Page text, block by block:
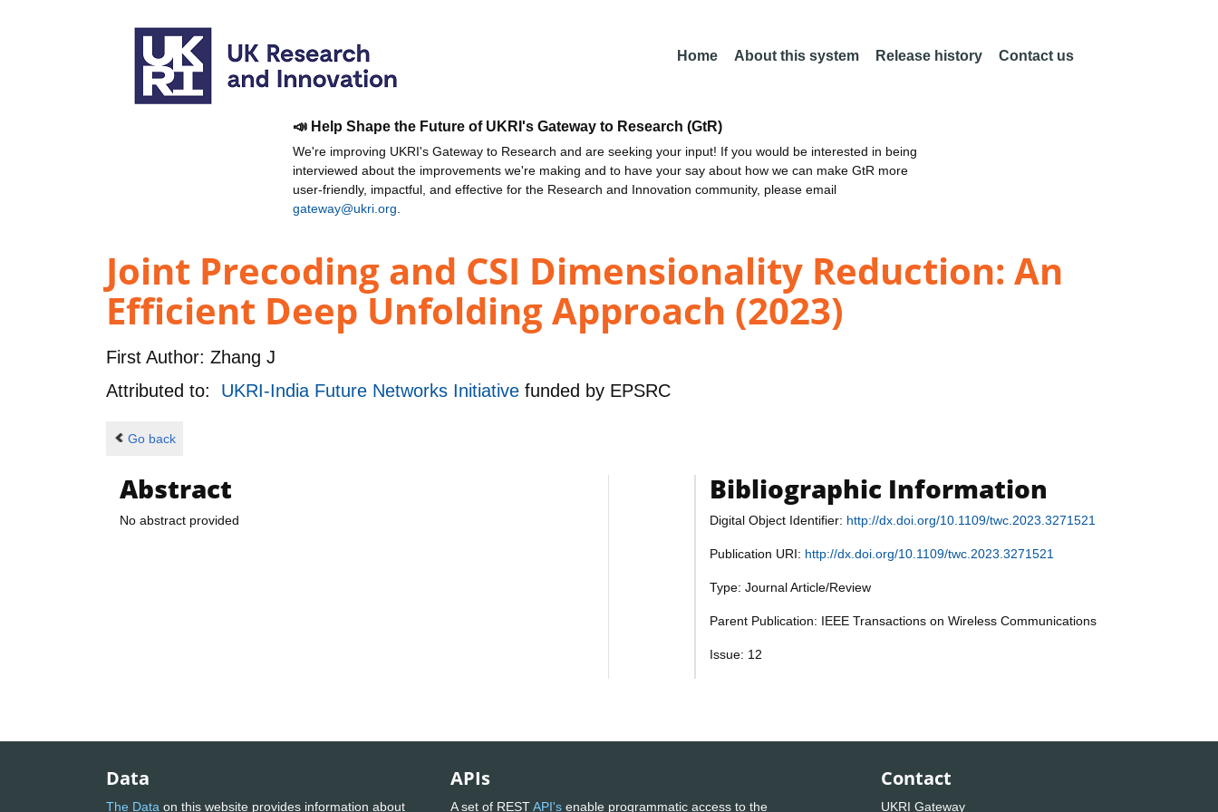
Home About this system Release history Contact us
📣 Help Shape the Future of UKRI's Gateway to Research (GtR)
We're improving UKRI's Gateway to Research and are seeking your input! If you would be interested in being
interviewed about the improvements we're making and to have your say about how we can make GtR more
user-friendly, impactful, and effective for the Research and Innovation community, please email
gateway@ukri.org
Joint Precoding and CSI Dimensionality Reduction: An
Efficient Deep Unfolding Approach (2023)
First Author: Zhang J
Attributed to: UKRI-India Future Networks Initiative funded by EPSRC
Go back
Abstract
No abstract provided
Bibliographic Information
Digital Object Identifier: http://dx.doi.org/10.1109/twc.2023.3271521
Publication URI: http://dx.doi.org/10.1109/twc.2023.3271521
Type: Journal Article/Review
Parent Publication: IEEE Transactions on Wireless Communications
Issue: 12
Data
The Data on this website provides information about
APIs
A set of RESTAPI's enable programmatic access to the
Contact
UKRI Gateway